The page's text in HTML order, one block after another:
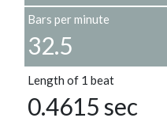
Bars per minute
32.5
Length of 1 beat
0.4615 sec